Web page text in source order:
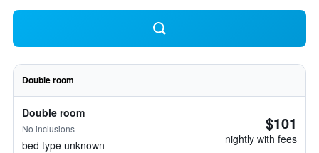
Double room
Double room
No inclusions
bed type unknown
$101
nightly with fees